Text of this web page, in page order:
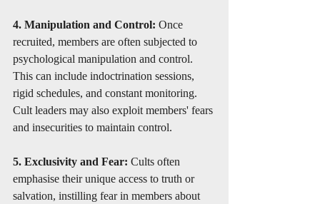
4. Manipulation and Control: Once
recruited, members are often subjected to
psychological manipulation and control.
This can include indoctrination sessions,
rigid schedules, and constant monitoring.
Cult leaders may also exploit members' fears
and insecurities to maintain control.
5. Exclusivity and Fear: Cults often
emphasise their unique access to truth or
salvation, instilling fear in members about